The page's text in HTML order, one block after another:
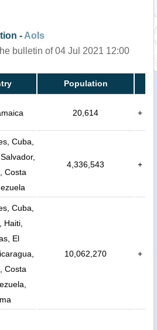
- AoIs
bulletin of 04 Jul 2021 12:00
Population
20,614 +
Cuba,
Costa
4,336,543 +
Cuba,
Haiti,
El
Costa
10,062,270 +